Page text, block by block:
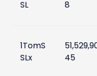
SL
8
1TomS
SLx
45